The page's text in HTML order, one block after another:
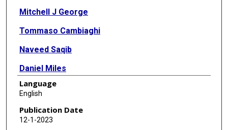
Mitchell J George
Tommaso Cambiaghi
Naveed Saqib
Daniel Miles
Shihuan Wang
Stuart Harlin
Language
English
Publication Date
12-1-2023